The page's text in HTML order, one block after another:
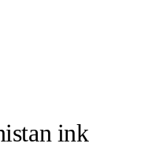
ink